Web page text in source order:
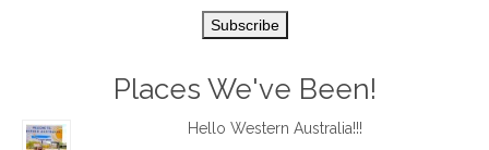
Subscribe
Places We've Been!
Hello Western Australia!!!